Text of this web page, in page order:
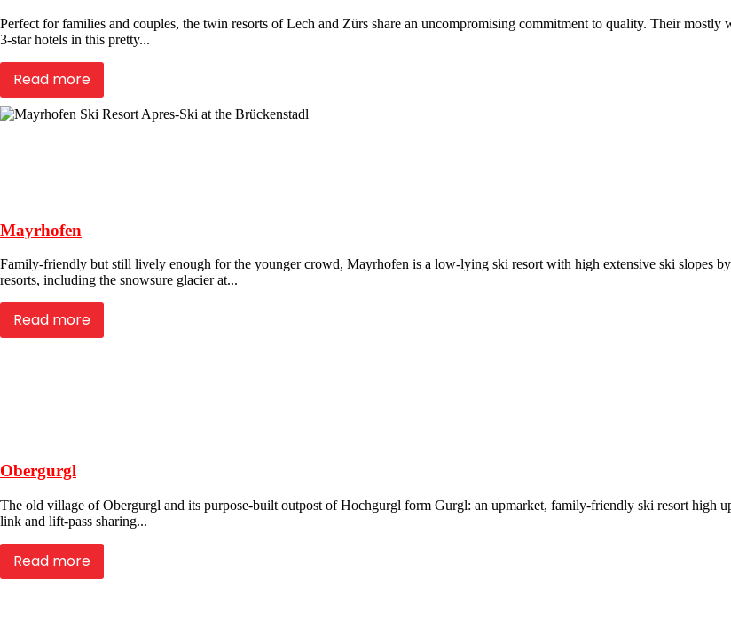
Perfect for families and couples, the twin resorts of Lech and Zürs share an uncompromising commitment to quality. Their
3-star hotels in this pretty...
Read more
Mayrhofen
Family-friendly but still lively enough for the younger crowd, Mayrhofen is a low-lying ski resort with high extensive ski slopes
resorts, including the snowsure glacier at...
Read more
Obergurgl
The old village of Obergurgl and its purpose-built outpost of Hochgurgl form Gurgl: an upmarket, family-friendly ski resort high
link and lift-pass sharing...
Read more